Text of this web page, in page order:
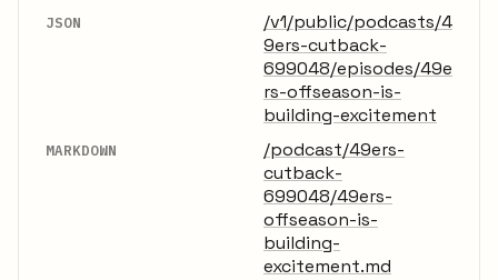
JSON
/v1/public/podcasts/4
9ers-cutback-
699048/episodes/49e
rs-offseason-is-
building-excitement
MARKDOWN
/podcast/49ers-
cutback-
699048/49ers-
offseason-is-
building-
excitement.md